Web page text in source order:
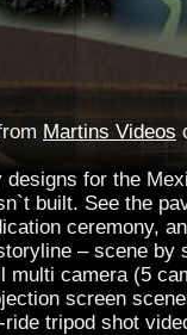
Martins Videos
for the
built. See the
ceremony,
– scene by
multi camera (5
screen
tripod shot